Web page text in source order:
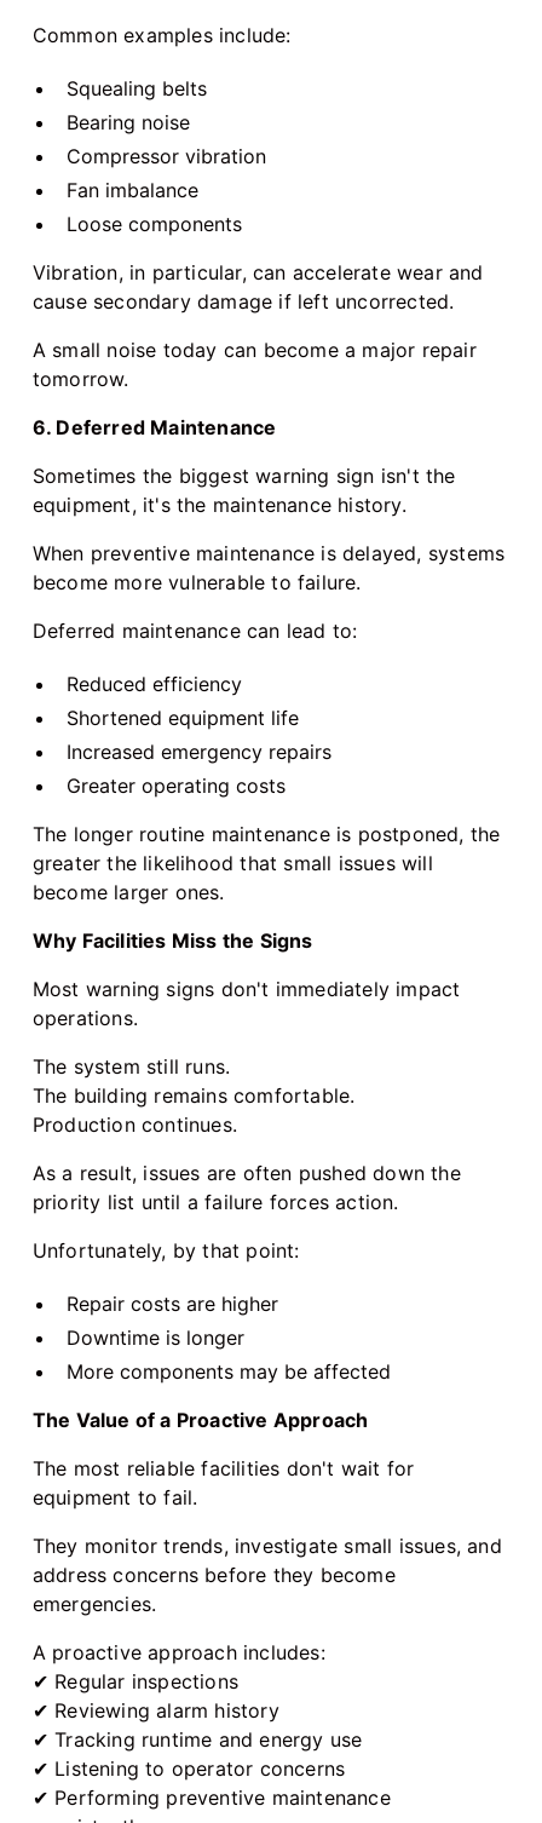
Common examples include:
Squealing belts
Bearing noise
Compressor vibration
Fan imbalance
Loose components
Vibration, in particular, can accelerate wear and
cause secondary damage if left uncorrected.
A small noise today can become a major repair
tomorrow.
6. Deferred Maintenance
Sometimes the biggest warning sign isn't the
equipment, it's the maintenance history.
When preventive maintenance is delayed, systems
become more vulnerable to failure.
Deferred maintenance can lead to:
Reduced efficiency
Shortened equipment life
Increased emergency repairs
Greater operating costs
The longer routine maintenance is postponed, the
greater the likelihood that small issues will
become larger ones.
Why Facilities Miss the Signs
Most warning signs don't immediately impact
operations.
The system still runs.
The building remains comfortable.
Production continues.
As a result, issues are often pushed down the
priority list until a failure forces action.
Unfortunately, by that point:
Repair costs are higher
Downtime is longer
More components may be affected
The Value of a Proactive Approach
The most reliable facilities don't wait for
equipment to fail.
They monitor trends, investigate small issues, and
address concerns before they become
emergencies.
A proactive approach includes:
✔ Regular inspections
✔ Reviewing alarm history
✔ Tracking runtime and energy use
✔ Listening to operator concerns
✔ Performing preventive maintenance